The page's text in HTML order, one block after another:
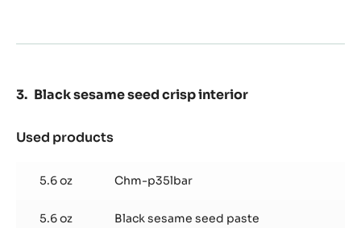
Black sesame seed crisp interior
Used products
sesame
seed
interior
5.6 oz Chm-p35lbar
5.6 oz Black sesame seed paste